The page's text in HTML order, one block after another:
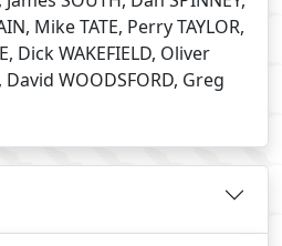
Mike TATE, Perry TAYLOR,
Dick WAKEFIELD, Oliver
WOODSFORD, Greg